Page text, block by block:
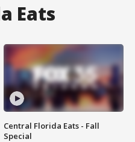
Eats
Central Florida Eats - Fall
Special